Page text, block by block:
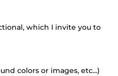
which I invite you to
colors or images, etc...)